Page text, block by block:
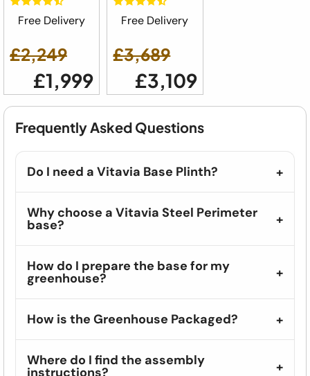
Free Delivery
£2,249
£1,999
Free Delivery
£3,689
£3,109
Frequently Asked Questions
Do I need a Vitavia Base Plinth?
Why choose a Vitavia Steel Perimeter
base?
How do I prepare the base for my
greenhouse?
How is the Greenhouse Packaged?
Where do I find the assembly
instructions?